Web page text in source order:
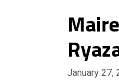
January 27,